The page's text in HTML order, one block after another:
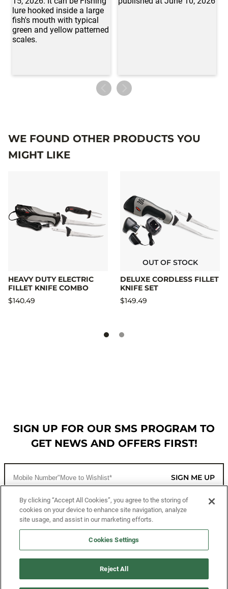
WE FOUND OTHER PRODUCTS YOU
MIGHT LIKE
HEAVY DUTY ELECTRIC
FILLET KNIFE COMBO
$140.49
OUT OF STOCK
DELUXE CORDLESS FILLET
KNIFE SET
$149.49
SIGN UP FOR OUR SMS PROGRAM TO
GET NEWS AND OFFERS FIRST!
SIGN ME UP
CUSTOMER SERVICE
MORE WAYS TO SHOP
By clicking “Accept All Cookies”, you agree to the storing of
cookies on your device to enhance site navigation, analyze
site usage, and assist in our marketing efforts.
Cookies Settings
Reject All